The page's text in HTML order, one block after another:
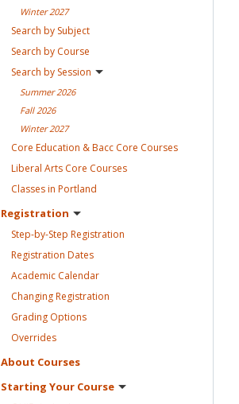
Winter2027
Search by Subject
Search by Course
Search by Session
Summer2026
Fall 2026
Winter2027
Core Education & Bacc Core Courses
Liberal Arts Core Courses
Classes in Portland
Registration
Step-by-Step Registration
Registration Dates
Academic Calendar
ChangingRegistration
Grading Options
Overrides
About Courses
Starting Your Course